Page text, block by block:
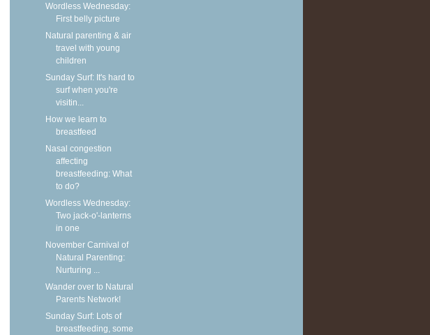
Wordless Wednesday:
First belly picture
Natural parenting & air
travel with young
children
Sunday Surf: It's hard to
surf when you're
visitin...
How we learn to
breastfeed
Nasal congestion
affecting
breastfeeding: What
to do?
Wordless Wednesday:
Two jack-o'-lanterns
in one
November Carnival of
Natural Parenting:
Nurturing ...
Wander over to Natural
Parents Network!
Sunday Surf: Lots of
breastfeeding, some